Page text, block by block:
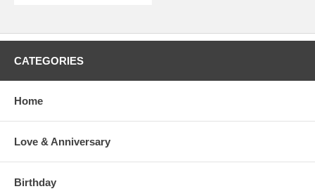
CATEGORIES
Home
Love & Anniversary
Birthday